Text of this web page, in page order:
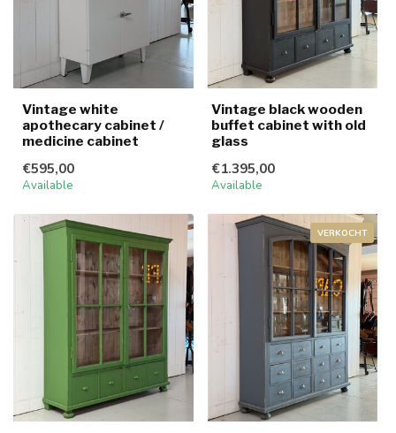
Vintage white
apothecary cabinet /
medicine cabinet
€595,00
Available
Vintage black wooden
buffet cabinet with old
glass
€1.395,00
Available
VERKOCHT